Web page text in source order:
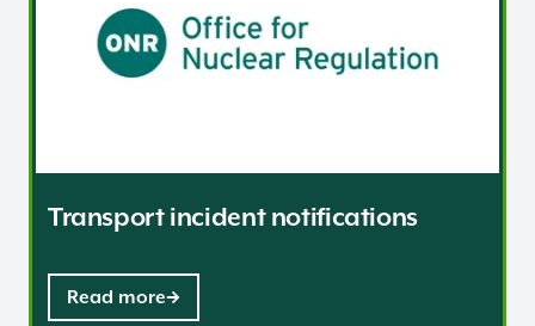
Transport incident notifications
Read more